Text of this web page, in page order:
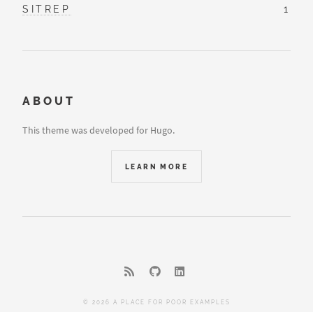
SITREP
1
ABOUT
This theme was developed for Hugo.
LEARN MORE
© 2026 A PLACE FOR POOR EXAMPLES